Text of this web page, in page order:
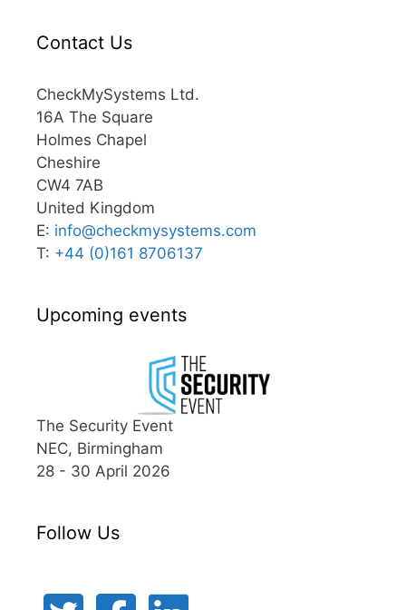
Contact Us
CheckMySystems Ltd.
16A The Square
Holmes Chapel
Cheshire
CW4 7AB
United Kingdom
E: info@checkmysystems.com
T: +44 (0)161 8706137
Upcoming events
The Security Event
NEC, Birmingham
28 - 30 April 2026
Follow Us